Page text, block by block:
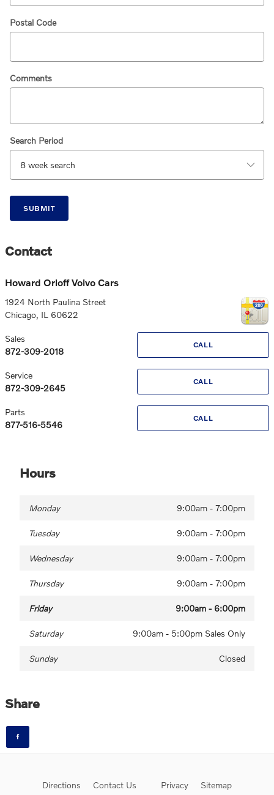
Postal Code
Comments
Search Period
SUBMIT
Contact
Howard Orloff Volvo Cars
1924 North Paulina Street
Chicago, IL 60622
CALL
Sales
872-309-2018
CALL
Service
872-309-2645
CALL
Parts
877-516-5546
Hours
Monday 9:00am - 7:00pm
Tuesday 9:00am - 7:00pm
Wednesday 9:00am - 7:00pm
Thursday 9:00am - 7:00pm
Friday 9:00am - 6:00pm
Saturday 9:00am - 5:00pm Sales Only
Sunday Closed
Share
Directions Contact Us Privacy Sitemap